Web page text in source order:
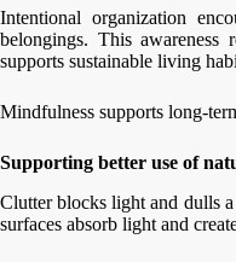
Intentional organization
belongings. This awareness
supports sustainable living
Mindfulness supports long-
Supporting better use of
Clutter blocks light and dulls
surfaces absorb light and